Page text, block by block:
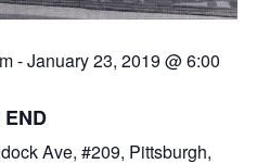
-January 23, 2019 @ 6:00
Ave, #209, Pittsburgh,